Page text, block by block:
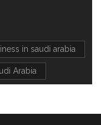
in saudi arabia
Arabia